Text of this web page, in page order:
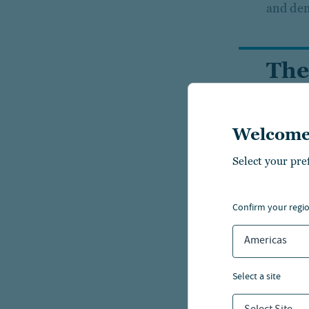
Select your
confirm your
Americas
select a site
and